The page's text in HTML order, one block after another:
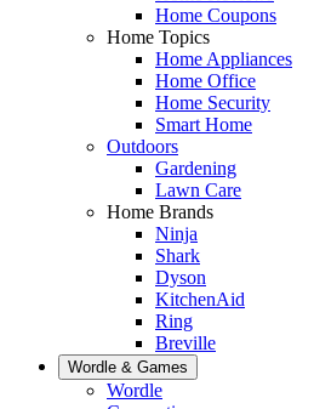
Home Coupons
Home Topics
Home Appliances
Home Office
Home Security
Smart Home
Outdoors
Gardening
Lawn Care
Home Brands
Ninja
Shark
Dyson
KitchenAid
Ring
Breville
Wordle & Games
Wordle